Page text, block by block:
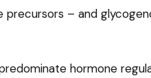
precursors – and
hormone